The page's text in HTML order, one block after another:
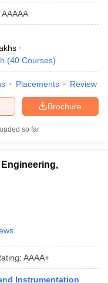
in India
Accepting AP EAMCET
Madhya Pradesh
Colleges in India
All College Predictors
to Start JEE Preparation
Scoring Concepts For
Best Books for GATE
AAAAA
(40 Courses)
Placements Review
Brochure
so far
Engineering,
: AAAA+
Instrumentation